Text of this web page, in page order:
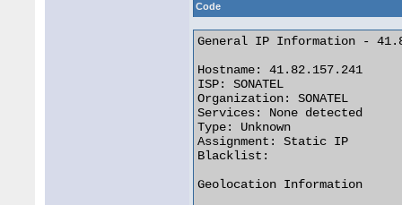
Code
General IP Information -
Hostname: 41.82.157.241
ISP: SONATEL
Organization: SONATEL
Services: None detected
Type: Unknown
Assignment: Static IP
Blacklist:
Geolocation Information